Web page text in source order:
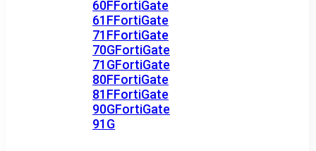
60FFortiGate
61FFortiGate
71FFortiGate
70GFortiGate
71GFortiGate
80FFortiGate
81FFortiGate
90GFortiGate
91G